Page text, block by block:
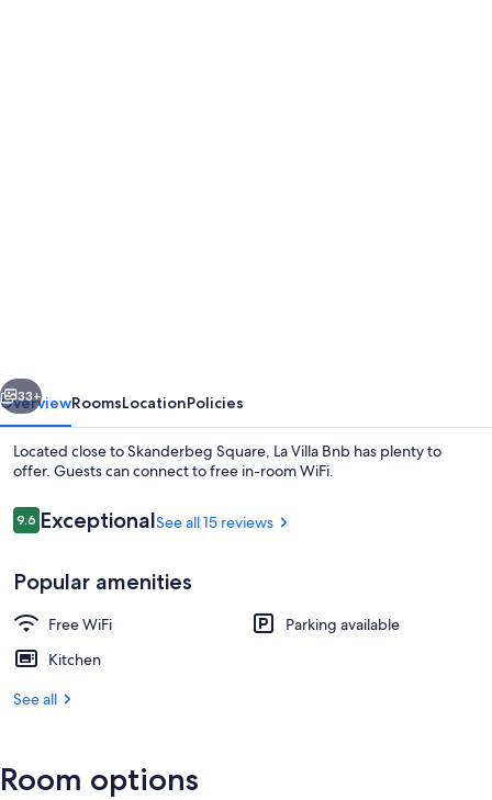
Front of property
Next
33+
OverviewRoomsLocationPolicies
Located close to Skanderbeg Square, La Villa Bnb has plenty to
offer. Guests can connect to free in-room WiFi.
Reviews
9.69.6 out of 10
ExceptionalSee all 15 reviews
Popular amenities
Free WiFi
Parking available
Kitchen
See all
Room options